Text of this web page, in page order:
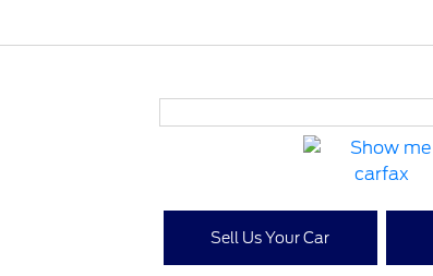
Sell Us Your Car